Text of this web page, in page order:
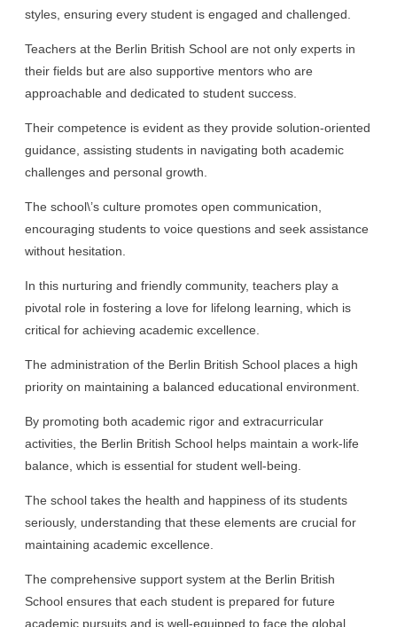
styles, ensuring every student is engaged and challenged.
Teachers at the Berlin British School are not only experts in
their fields but are also supportive mentors who are
approachable and dedicated to student success.
Their competence is evident as they provide solution-oriented
guidance, assisting students in navigating both academic
challenges and personal growth.
The school\’s culture promotes open communication,
encouraging students to voice questions and seek assistance
without hesitation.
In this nurturing and friendly community, teachers play a
pivotal role in fostering a love for lifelong learning, which is
critical for achieving academic excellence.
The administration of the Berlin British School places a high
priority on maintaining a balanced educational environment.
By promoting both academic rigor and extracurricular
activities, the Berlin British School helps maintain a work-life
balance, which is essential for student well-being.
The school takes the health and happiness of its students
seriously, understanding that these elements are crucial for
maintaining academic excellence.
The comprehensive support system at the Berlin British
School ensures that each student is prepared for future
academic pursuits and is well-equipped to face the global